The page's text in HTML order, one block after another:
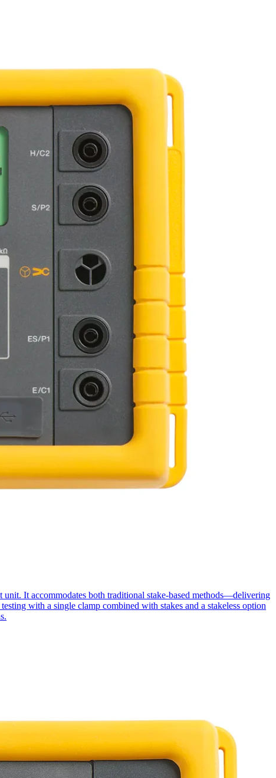
It accommodates both traditional stake-based methods—delivering
with a single clamp combined with stakes and a stakeless option